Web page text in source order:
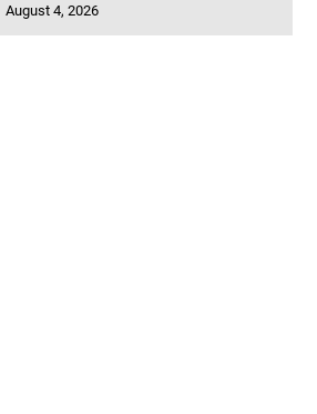
August 4, 2026